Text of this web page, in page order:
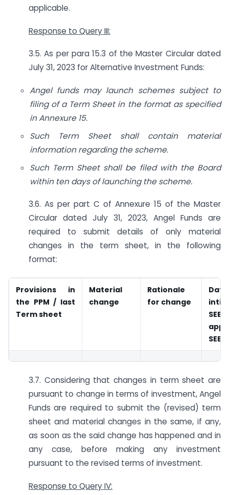
applicable.
Response to Query III:
3.5. As per para 15.3 of the Master Circular dated
July 31, 2023 for Alternative Investment Funds:
Angel funds may launch schemes subject to
filing of a Term Sheet in the format as specified
in Annexure 15.
Such Term Sheet shall contain material
information regarding the scheme.
Such Term Sheet shall be filed with the Board
within ten days of launching the scheme.
3.6. As per part C of Annexure 15 of the Master
Circular dated July 31, 2023, Angel Funds are
required to submit details of only material
changes in the term sheet, in the following
format:
Provisions in
the PPM/ last
Term sheet
Material
change
Rationale
for change
SEBI
3.7. Considering that changes in term sheet are
pursuant to change in terms of investment, Angel
Funds are required to submit the (revised) term
sheet and material changes in the same, if any,
as soon as the said change has happened and in
any case, before making any investment
pursuant to the revised terms of investment.
Response to Query IV: